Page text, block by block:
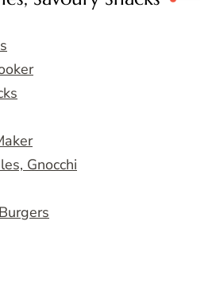
Gnocchi